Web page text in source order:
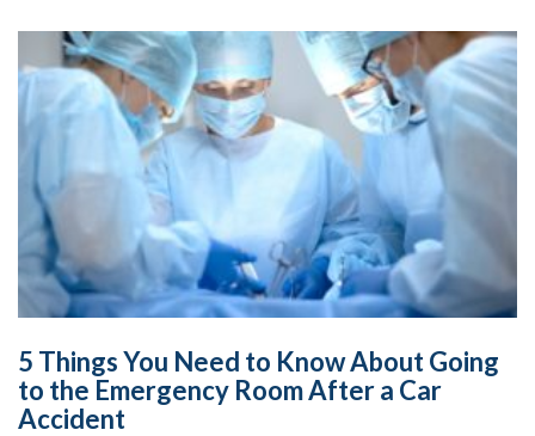
5 Things You Need to Know About Going
to the Emergency Room After a Car
Accident